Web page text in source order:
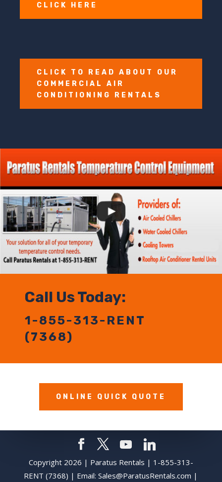
CLICK HERE
CLICK TO READ ABOUT OUR
COMMERCIAL AIR
CONDITIONING RENTALS
Call Us Today:
1-855-313-RENT
(7368)
ONLINE QUICK QUOTE
Copyright 2026 | Paratus Rentals | 1-855-313-
RENT (7368) | Email:Sales@ParatusRentals.com |